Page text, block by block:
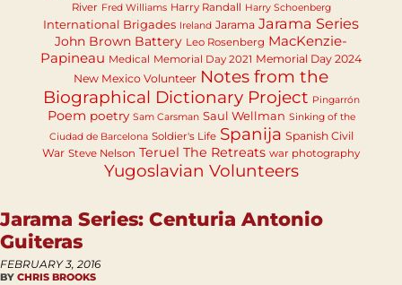
River Fred Williams Harry Randall Harry Schoenberg
International Brigades Ireland Jarama Jarama Series
John Brown Battery Leo Rosenberg MacKenzie-
Papineau Medical Memorial Day 2021 Memorial Day 2024
New Mexico Volunteer Notes from the
Biographical Dictionary Project Pingarrón
Poem poetry Sam Carsman Saul Wellman Sinking of the
Ciudad de Barcelona Soldier's Life Spanija Spanish Civil
War Steve Nelson Teruel The Retreats war photography
Yugoslavian Volunteers
Jarama Series: Centuria Antonio
Guiteras
FEBRUARY 3, 2016
BY CHRIS BROOKS